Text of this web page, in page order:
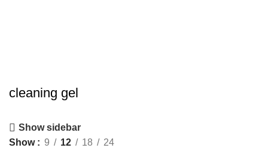
cleaning gel
Show sidebar
Show
9 12 18 24